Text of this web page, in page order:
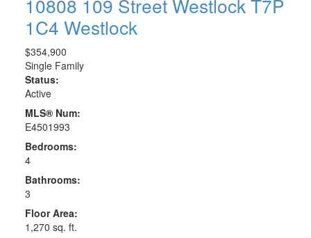
1C4 Westlock
$354,900
Single Family
Status:
Active
MLS® Num:
E4501993
Bedrooms:
4
Bathrooms:
3
Floor Area:
1,270 sq. ft.